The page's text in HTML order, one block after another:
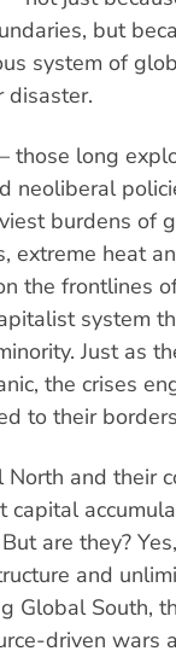
but
system of
disaster.
those long
neoliberal
burdens of
extreme heat
the frontlines
system
Just as
the crises
to their
and their
capital
are they?
and
Global South,
driven wars